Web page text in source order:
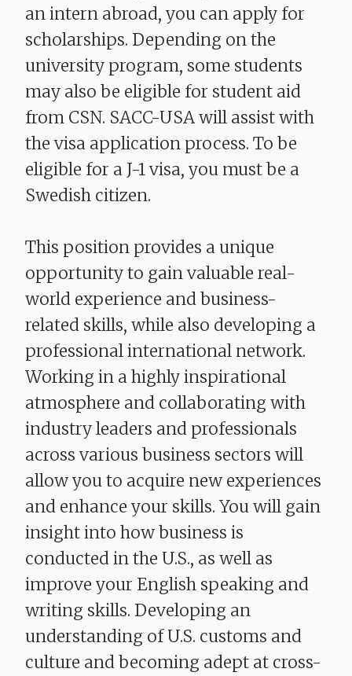
an intern abroad, you can apply for
scholarships. Depending on the
university program, some students
may also be eligible for student aid
from CSN. SACC-USA will assist with
the visa application process. To be
eligible for a J-1 visa, you must be a
Swedish citizen.
​​​​​​​This position provides a unique
opportunity to gain valuable real-
world experience and business-
related skills, while also developing a
professional international network.
Working in a highly inspirational
atmosphere and collaborating with
industry leaders and professionals
across various business sectors will
allow you to acquire new experiences
and enhance your skills. You will gain
insight into how business is
conducted in the U.S., as well as
improve your English speaking and
writing skills. Developing an
understanding of U.S. customs and
culture and becoming adept at cross-